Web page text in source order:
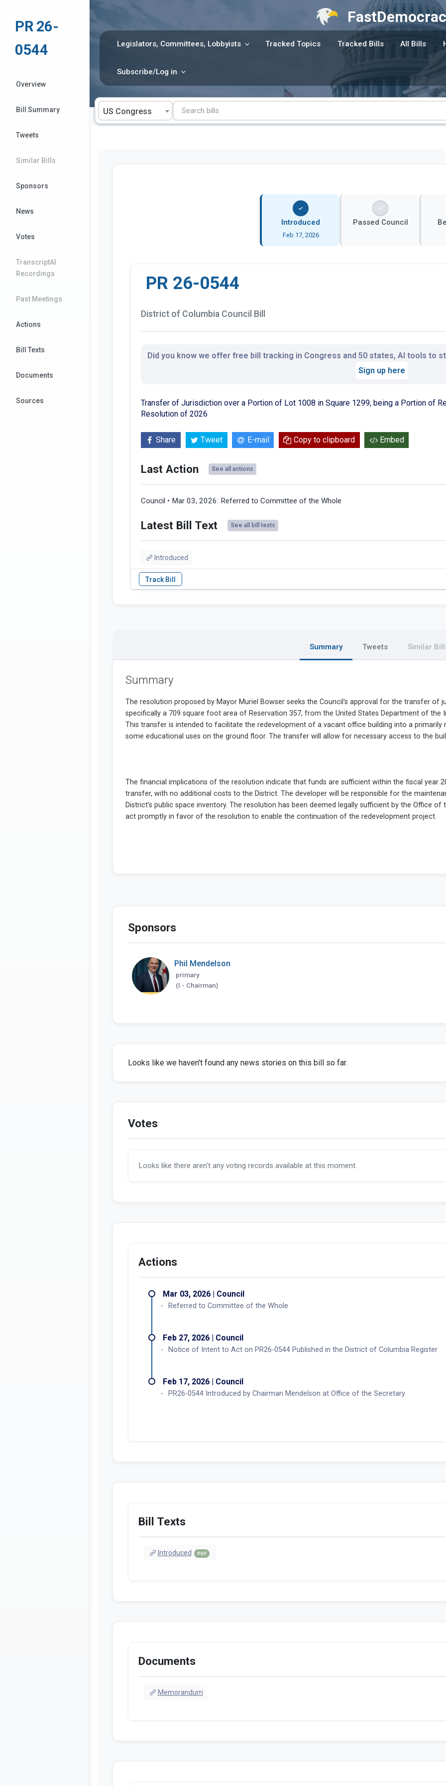
content
Legislators, Committees, Lobbyists Tracked Topics Tracked Bills All Bills
Subscribe/Log in
US Congress
PR 26-
0544
Overview
Bill Summary
Tweets
Similar Bills
Sponsors
News
Votes
TranscriptAI
Recordings
Past Meetings
Actions
Bill Texts
Documents
Sources
Introduced
Feb 17, 2026
Passed Council
PR 26-0544
District of Columbia Council Bill
Did you know we offer free bill tracking in Congress and 50 states, AI tools to
Sign up here
Transfer of Jurisdiction over a Portion of Lot 1008 in Square 1299, being a Portion of
Resolution of 2026
Share Tweet E-mail Copy to clipboard Embed
Last Action See all actions
Council • Mar 03, 2026: Referred to Committee of the Whole
Latest Bill Text See all bill texts
Introduced
Summary Tweets Similar
Summary
Sponsors
Phil Mendelson
primary
(I - Chairman)
Looks like we haven't found any news stories on this bill so far.
Votes
Looks like there aren't any voting records available at this moment.
Actions
Mar 03, 2026 | Council
Referred to Committee of the Whole
Feb 27, 2026 | Council
Notice of Intent to Act on PR26-0544 Published in the District of Columbia Register
Feb 17, 2026 | Council
PR26-0544 Introduced by Chairman Mendelson at Office of the Secretary
Bill Texts
Introduced PDF
Documents
Memorandum